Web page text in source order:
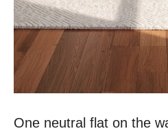
One neutral flat on the